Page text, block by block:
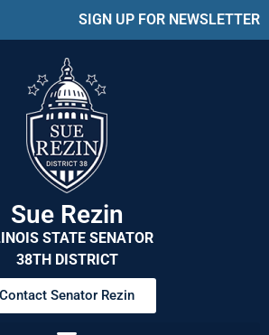
SIGN UP FOR NEWSLETTER
Sue Rezin
STATE SENATOR
38TH DISTRICT
Contact Senator Rezin